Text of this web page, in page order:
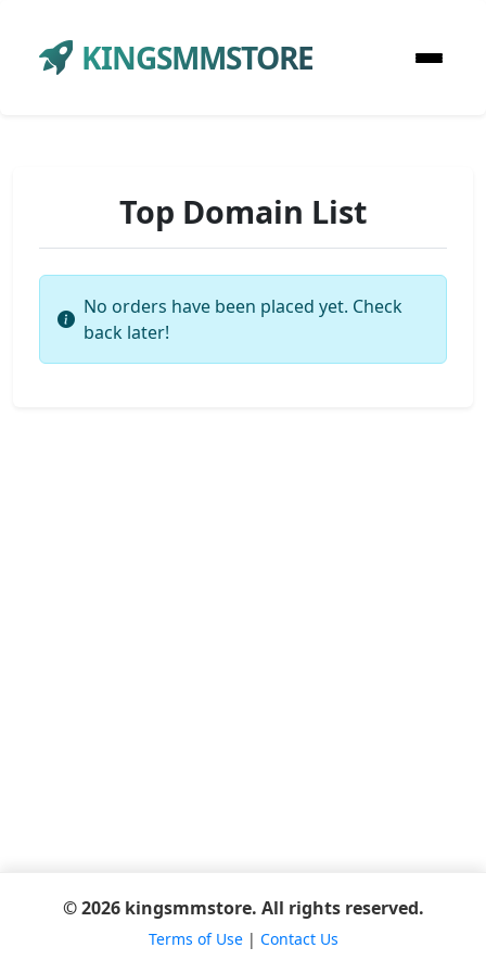
KINGSMMSTORE
Top Domain List
No orders have been placed yet. Check
back later!
© 2026 kingsmmstore. All rights reserved.
Terms of Use| Contact Us